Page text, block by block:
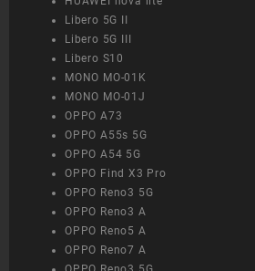
Libero 5G II
Libero 5G III
Libero S10
MONO MO-01K
MONO MO-01J
OPPO A73
OPPO A55s 5G
OPPO A54 5G
OPPO Find X3 Pro
OPPO Reno3 5G
OPPO Reno3 A
OPPO Reno5 A
OPPO Reno7 A